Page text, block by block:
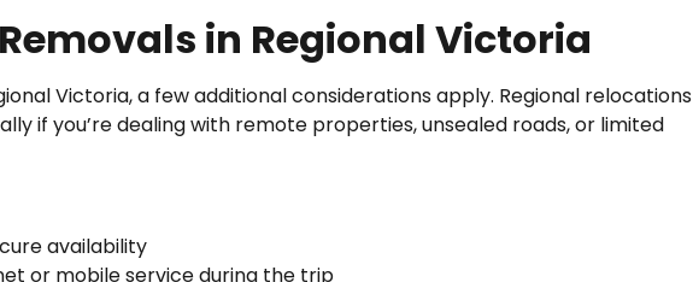
in Regional Victoria
Victoria, a few additional considerations apply. Regional relocations
if you’re dealing with remote properties, unsealed roads, or limited
availability
or mobile service during the trip